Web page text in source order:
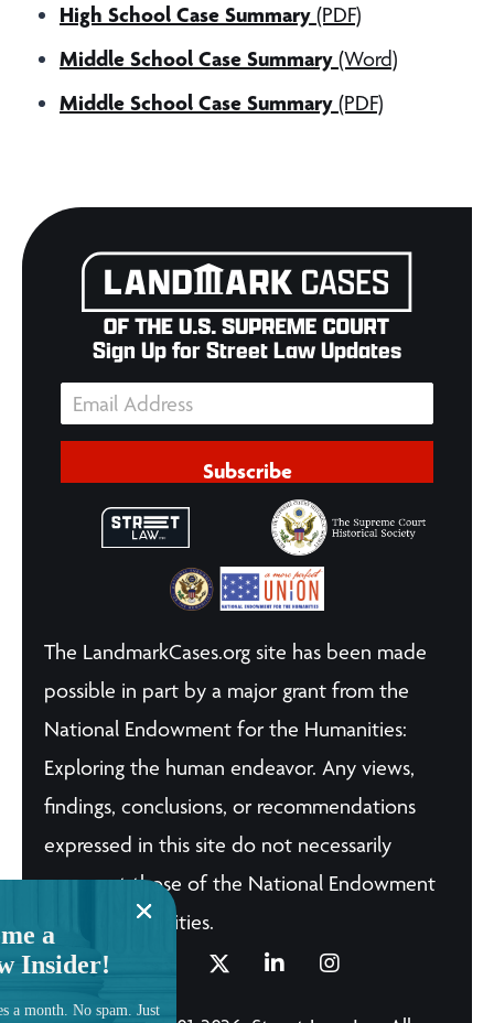
High School Case Summary (PDF)
Middle School Case Summary (Word)
Middle School Case Summary (PDF)
Sign Up for Street Law Updates
Subscribe
The LandmarkCases.org site has been made
possible in part by a major grant from the
National Endowment for the Humanities:
Exploring the human endeavor. Any views,
findings, conclusions, or recommendations
expressed in this site do not necessarily
represent those of the National Endowment
for the Humanities.
a
Insider!
a month. No spam. Just